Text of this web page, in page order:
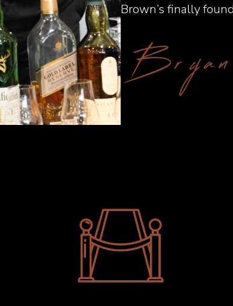
Brown’s finally